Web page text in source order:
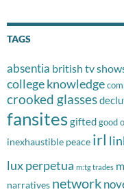
TAGS
absentia british tv
college knowledge
crooked glasses
fansitesgiftedgood
inexhaustible peace irl
lux perpetua m:tg trades
narratives network